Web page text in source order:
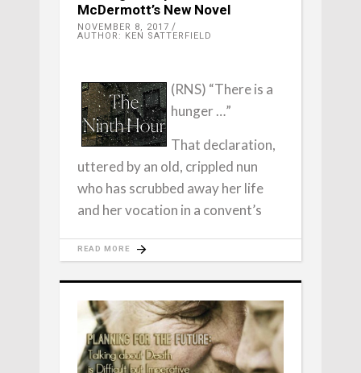
McDermott’s New Novel
NOVEMBER 8, 2017
AUTHOR: KEN SATTERFIELD
(RNS) “There is a
hunger …”
That declaration,
uttered by an old, crippled nun
who has scrubbed away her life
and her vocation in a convent’s
READ MORE